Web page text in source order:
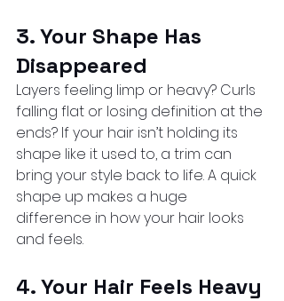
3. Your Shape Has
Disappeared
Layers feeling limp or heavy? Curls
falling flat or losing definition at the
ends? If your hair isn’t holding its
shape like it used to, a trim can
bring your style back to life. A quick
shape up makes a huge
difference in how your hair looks
and feels.
4. Your Hair Feels Heavy